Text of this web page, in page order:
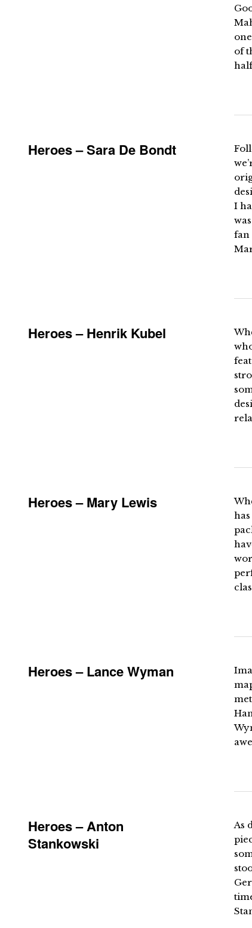
of
Heroes – Sara De Bondt
I
fan
Heroes – Henrik Kubel
Heroes – Mary Lewis
Heroes – Lance Wyman
Heroes – Anton
Stankowski
As